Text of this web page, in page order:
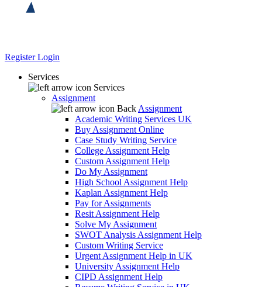
RegisterLogin
Services
Services
Assignment
Back Assignment
Academic Writing Services UK
Buy Assignment Online
Case Study Writing Service
College Assignment Help
Custom Assignment Help
Do My Assignment
High School Assignment Help
Kaplan Assignment Help
Pay for Assignments
Resit Assignment Help
Solve My Assignment
SWOT Analysis Assignment Help
Custom Writing Service
Urgent Assignment Help in UK
University Assignment Help
CIPD Assignment Help